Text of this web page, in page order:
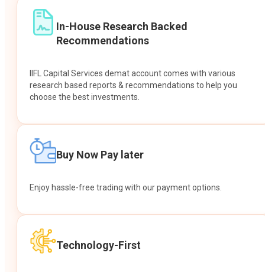
In-House Research Backed
Recommendations
IIFL Capital Services demat account comes with various
research based reports & recommendations to help you
choose the best investments.
Buy Now Pay later
Enjoy hassle-free trading with our payment options.
Technology-First